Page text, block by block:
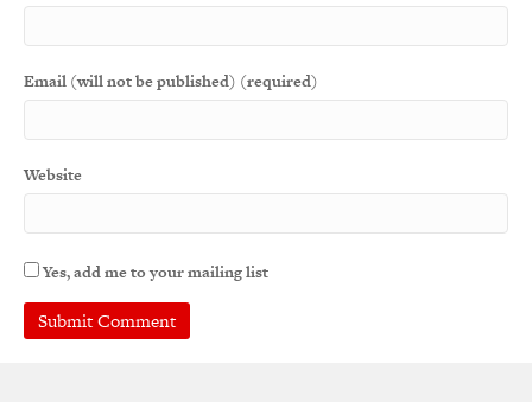
Email (will not be published) (required)
Website
Yes, add me to your mailing list